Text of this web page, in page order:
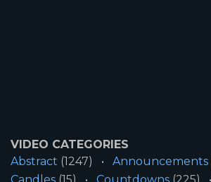
VIDEO CATEGORIES
Abstract (1247) Announcements